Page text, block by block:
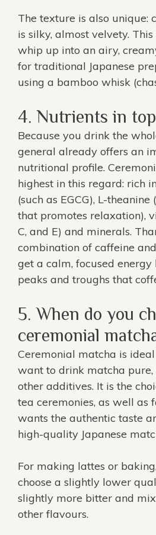
The texture is also unique:
is silky, almost velvety.
whip up into an airy,
for traditional Japanese
using a bamboo whisk
4. Nutrients in
Because you drink the
general already offers an
nutritional profile.
highest in this regard: rich
(such as EGCG), L-
that promotes relaxation),
C, and E) and minerals.
combination of caffeine
get a calm, focused
peaks and troughs that
5. When do you
ceremonial
Ceremonial matcha is
want to drink matcha
other additives. It is the
tea ceremonies, as well as
wants the authentic taste
high-quality Japanese
For making lattes or
choose a slightly lower
slightly more bitter and
other flavours.